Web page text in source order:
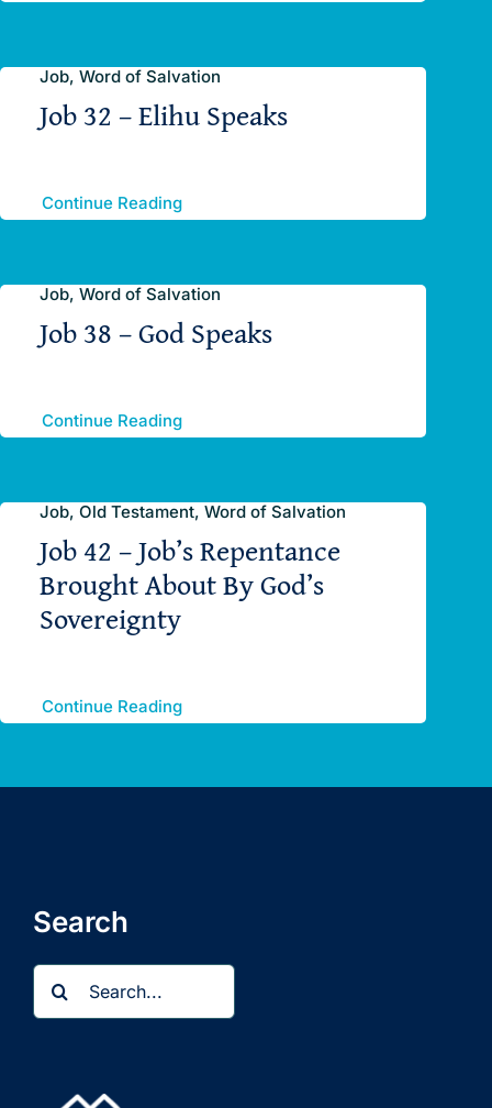
Job, Word of Salvation
Job 32 – Elihu Speaks
Continue Reading
Job, Word of Salvation
Job 38 – God Speaks
Continue Reading
Job, Old Testament, Word of Salvation
Job 42 – Job’s Repentance
Brought About By God’s
Sovereignty
Continue Reading
Search
Search
for: